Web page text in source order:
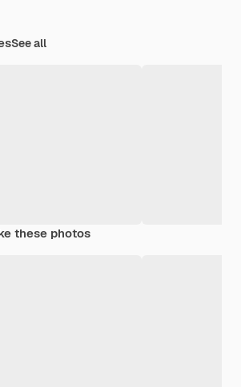
See all
these photos